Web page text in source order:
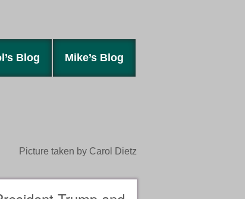
Mike’s Blog
Blog
Picture taken by Carol Dietz